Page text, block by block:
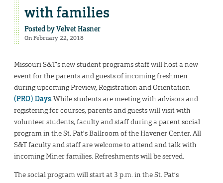
with families
Posted byVelvet Hasner
On February 22, 2018
Missouri S&T’s new student programs staff will host a new
event for the parents and guests of incoming freshmen
during upcoming Preview, Registration and Orientation
(PRO) Days. While students are meeting with advisors and
registering for courses, parents and guests will visit with
volunteer students, faculty and staff during a parent social
program in the St. Pat’s Ballroom of the Havener Center. All
S&T faculty and staff are welcome to attend and talk with
incoming Miner families. Refreshments will be served.
The social program will start at 3 p.m. in the St. Pat’s